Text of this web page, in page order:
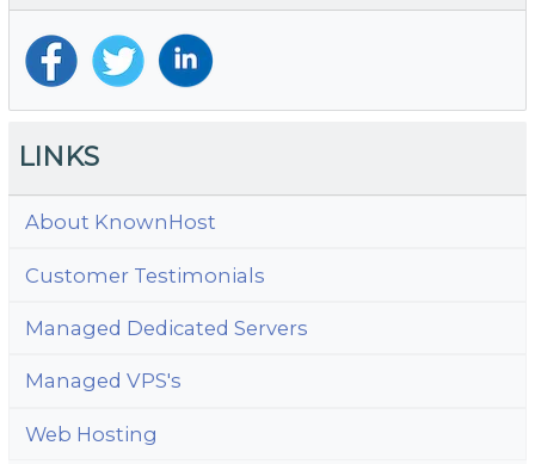
LINKS
About KnownHost
Customer Testimonials
Managed Dedicated Servers
Managed VPS's
Web Hosting